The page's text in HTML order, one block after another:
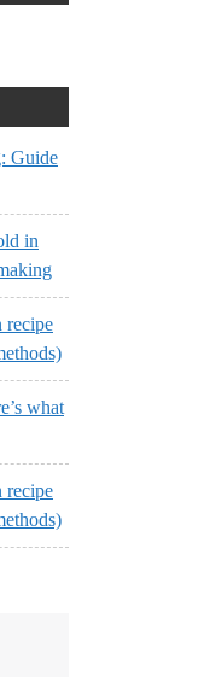
Guide
in
recipe
what
recipe